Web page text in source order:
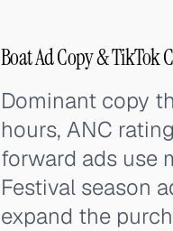
Boat Ad Copy & TikTok
Dominant copy
hours, ANC
forward ads use
Festival season
expand the